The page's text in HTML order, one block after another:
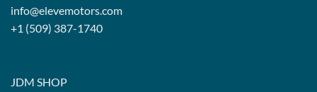
info@elevemotors.com
+1 (509) 387-1740
JDM SHOP